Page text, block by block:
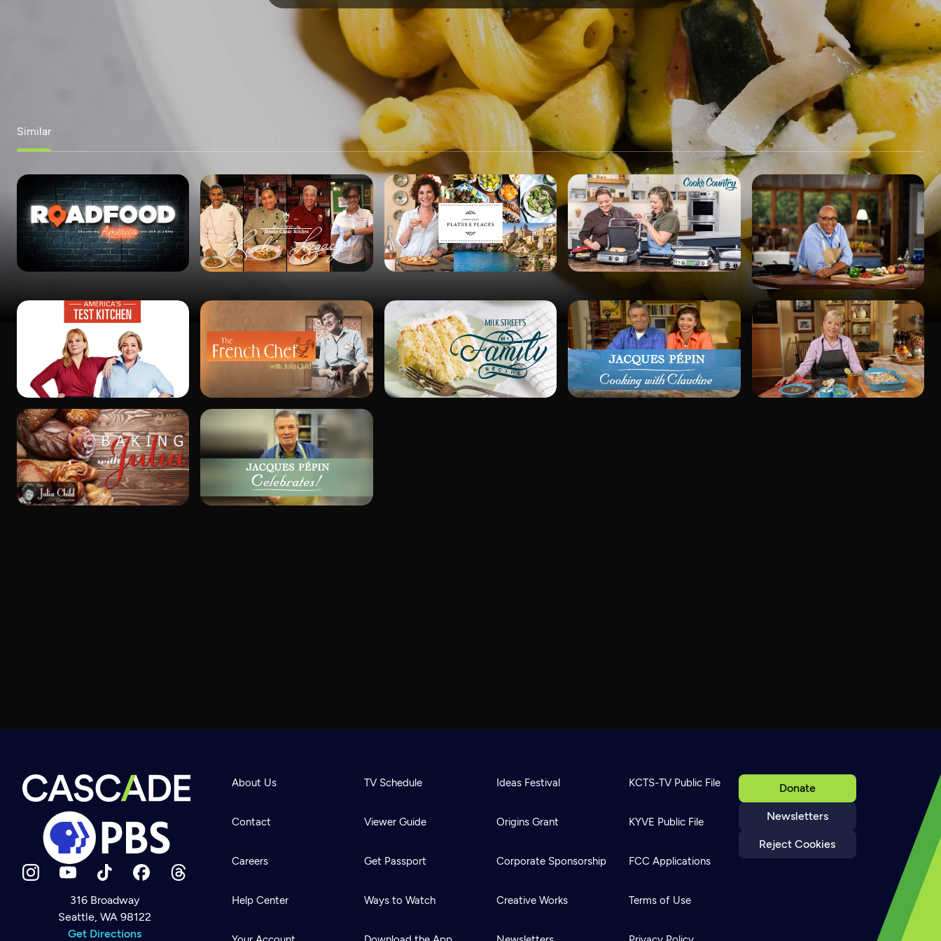
Newsletter
Help
Careers
SPONSORSHIP
Similar
316 Broadway
Seattle, WA 98122
Get Directions
Donate
Newsletters
Reject Cookies
About Us
Contact
Careers
Help Center
TV Schedule
Viewer Guide
Get Passport
Ways to Watch
Ideas Festival
Origins Grant
Corporate Sponsorship
Creative Works
KCTS-TV Public File
KYVE Public File
FCC Applications
Terms of Use